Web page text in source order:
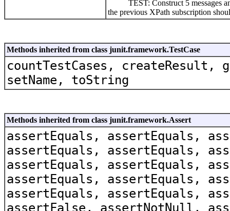
TEST: Construct 5 messages
the previous XPath subscription
Methods inherited from class junit.framework.TestCase
countTestCases, createResult,
setName, toString
Methods inherited from class junit.framework.Assert
assertEquals, assertEquals,
assertEquals, assertEquals,
assertEquals, assertEquals,
assertEquals, assertEquals,
assertEquals, assertEquals,
assertFalse, assertNotNull,